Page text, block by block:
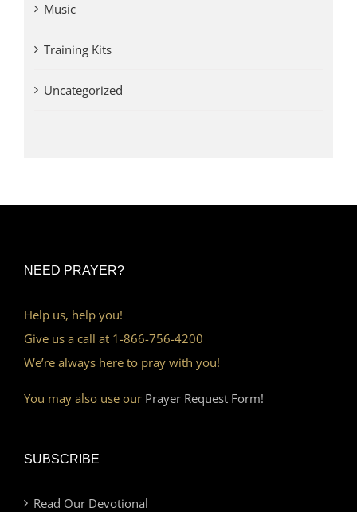
Music
Training Kits
Uncategorized
NEED PRAYER?
Help us, help you!
Give us a call at 1-866-756-4200
We’re always here to pray with you!
You may also use our Prayer Request Form!
SUBSCRIBE
Read Our Devotional